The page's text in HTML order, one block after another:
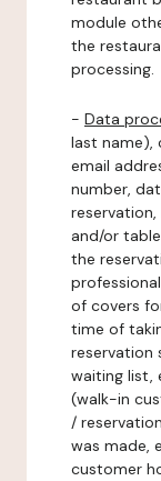
module
the
processing.
- Data
last name),
email
number,
and/or
the
of covers
time of
reservation
waiting list,
(walk-in
/
was made,
customer